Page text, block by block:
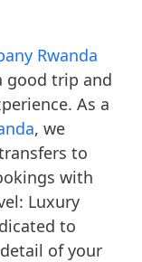
Rwanda
good trip and
As a
, we
to
with
Luxury
to
of your